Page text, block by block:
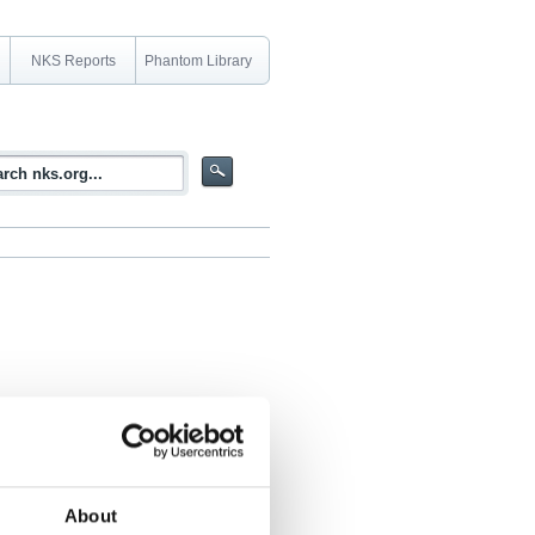
About
NKS Reports Phantom Library